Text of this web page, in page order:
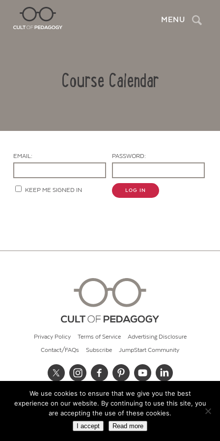
MENU Search
Course Calendar
EMAIL: PASSWORD:
KEEP ME SIGNED IN LOG IN
Privacy Policy Terms of Service Advertising Disclosure
Contact/FAQs Subscribe JumpStart Community
© 2026 Cult of Pedagogy
We use cookies to ensure that we give you the best
experience on our website. By continuing to use this site, you
are accepting the use of these cookies.
I accept Read more